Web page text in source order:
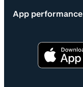
App performance